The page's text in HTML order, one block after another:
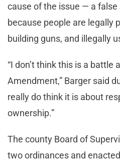
cause of the issue — a
because people are legally
building guns, and illegally
“I don’t think this is a battle
Amendment,” Barger said
really do think it is about
ownership.”
The county Board of
two ordinances and